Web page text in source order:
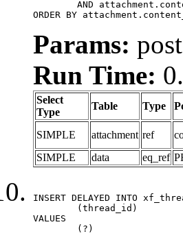
ORDER BY
Params: post
Run Time:
Select
Type
Table Type
SIMPLE attachment ref
SIMPLE
data eq_ref
INSERT DELAYED INTO
VALUES
	(?)